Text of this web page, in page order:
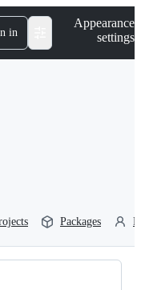
in
Appearance
settings
Packages